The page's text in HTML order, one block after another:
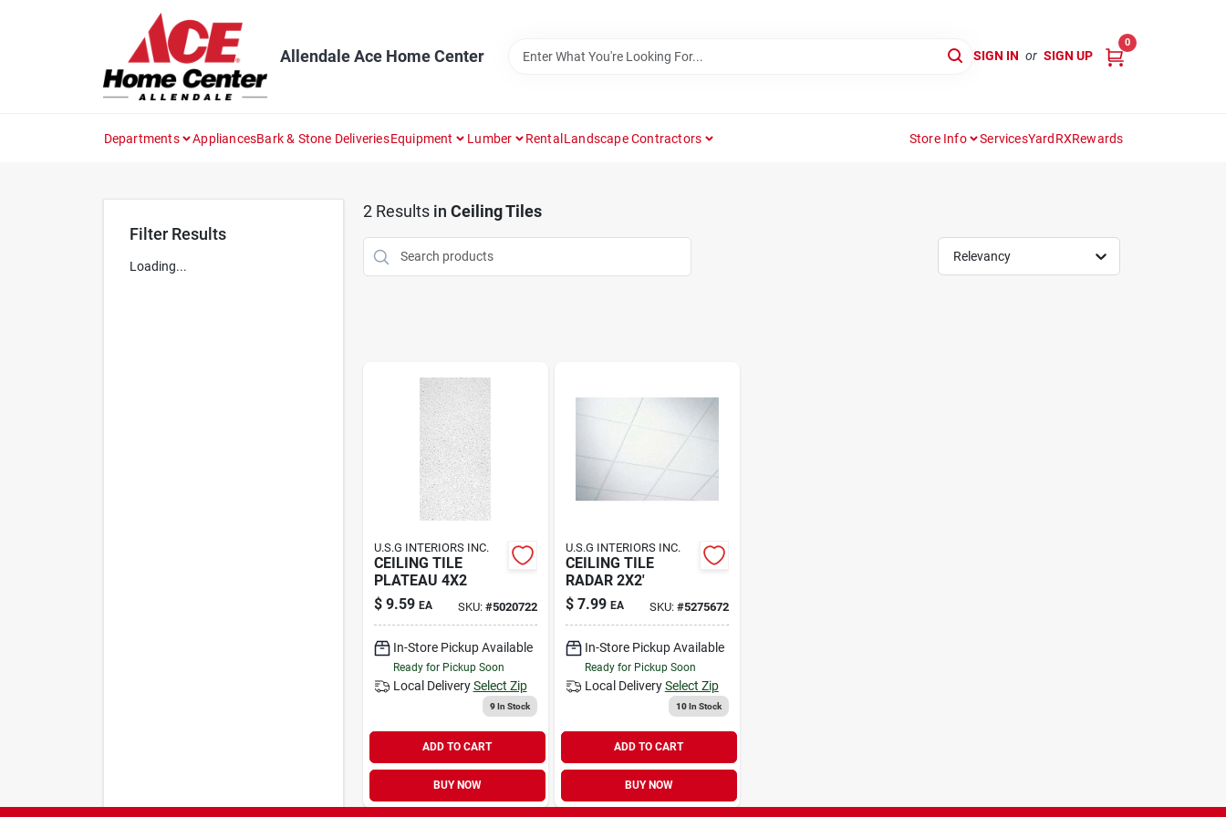
Allendale Ace Home Center SIGN IN or SIGN UP
0
Departments AppliancesBark & Stone DeliveriesEquipment Lumber RentalLandscape Contractors Store Info ServicesYardRXRewards
Filter Results
Loading...
2Results in Ceiling Tiles
Relevancy
U.S.G INTERIORS INC.
CEILING TILE
PLATEAU 4X2
$ 9.59 EA SKU: #5020722
In-Store Pickup Available
Ready for Pickup Soon
Local Delivery Select Zip
9In Stock
ADD TO CART
BUY NOW
U.S.G INTERIORS INC.
CEILING TILE
RADAR 2X2'
$ 7.99 EA SKU: #5275672
In-Store Pickup Available
Ready for Pickup Soon
Local Delivery Select Zip
10In Stock
ADD TO CART
BUY NOW